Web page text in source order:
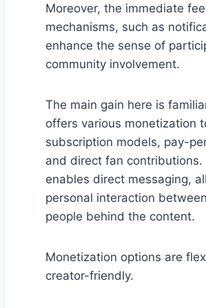
Moreover, the immediate
mechanisms, such as
enhance the sense of
community involvement.
The main gain here is
offers various monetization
subscription models, pay-
and direct fan contributions.
enables direct messaging,
personal interaction
people behind the content.
Monetization options are
creator-friendly.